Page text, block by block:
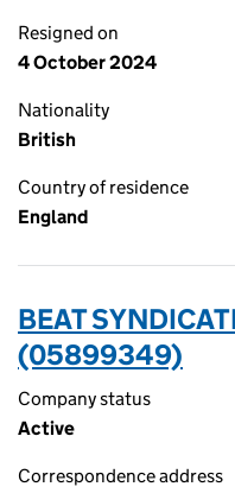
Resigned on
4 October 2024
Nationality
British
Country of residence
England
BEAT
(05899349)
Company status
Active
Correspondence address